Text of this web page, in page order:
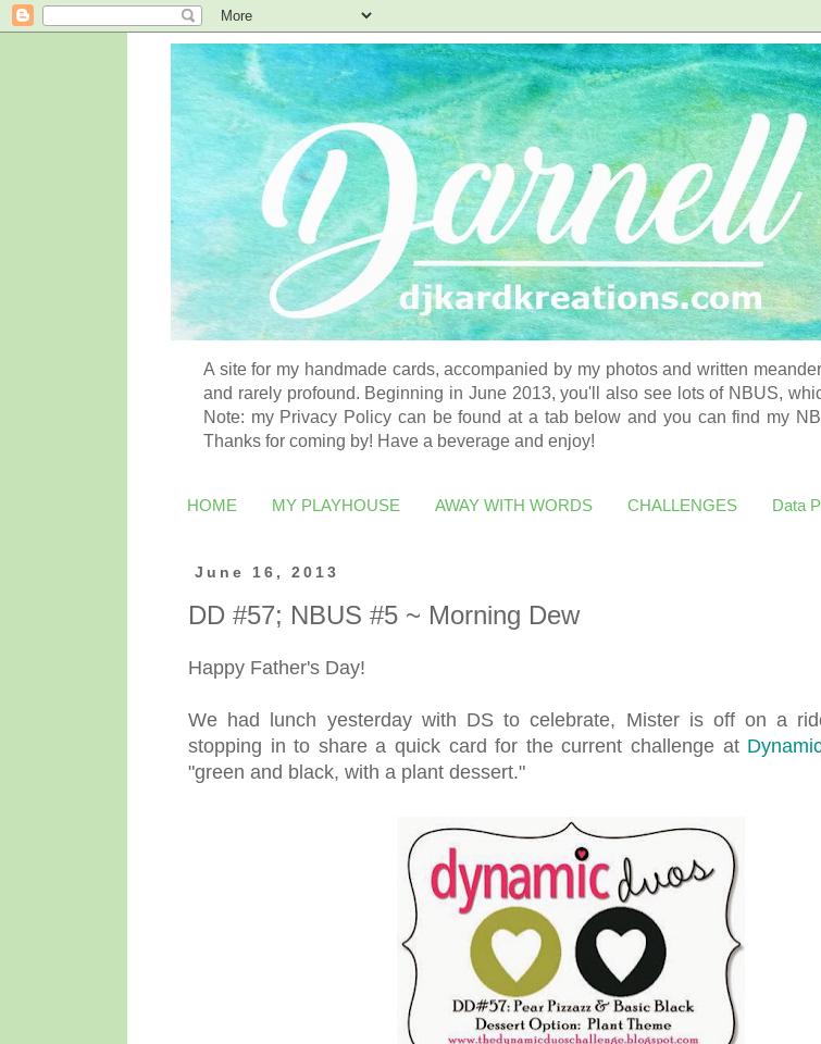
A site for my handmade cards, accompanied by my photos and written
and rarely profound. Beginning in June 2013, you'll also see lots of NBUS,
Note: my Privacy Policy can be found at a tab below and you can find my
Thanks for coming by! Have a beverage and enjoy!
HOME MY PLAYHOUSE AWAY WITH WORDS CHALLENGES Data
June 16, 2013
DD #57; NBUS #5 ~ Morning Dew
Happy Father's Day!
We had lunch yesterday with DS to celebrate, Mister is off on a
stopping in to share a quick card for the current challenge at
"green and black, with a plant dessert."